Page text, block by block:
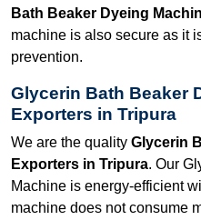
Bath Beaker Dyeing
machine is also secure as it
prevention.
Glycerin Bath Beaker
Exporters in Tripura
We are the quality Glycerin
Exporters in Tripura. Our
Machine is energy-efficient
machine does not consume